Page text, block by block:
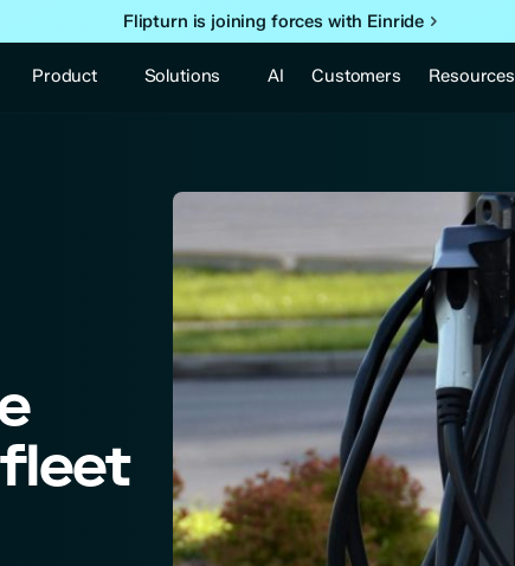
Flipturn is joining forces with Einride
Product Solutions AI Customers Resources